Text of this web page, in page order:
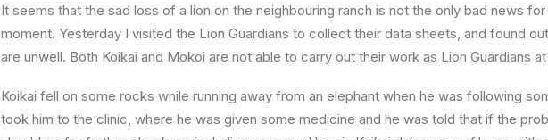
It seems that the sad loss of a lion on the neighbouring ranch is not the only bad news
moment. Yesterday I visited the Lion Guardians to collect their data sheets, and found
are unwell. Both Koikai and Mokoi are not able to carry out their work as Lion Guardians
Koikai fell on some rocks while running away from an elephant when he was following
took him to the clinic, where he was given some medicine and he was told that if the